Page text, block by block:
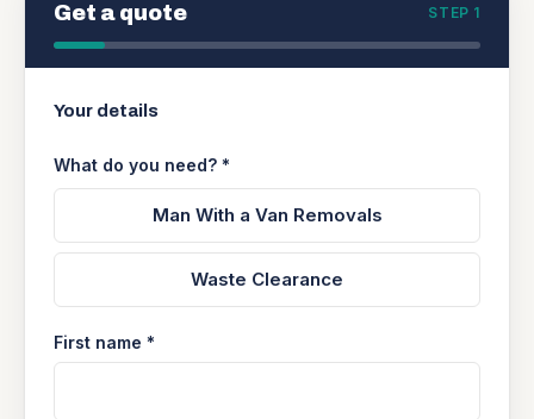
Get a quote STEP 1
Your details
What do you need? *
Man With a Van Removals
Waste Clearance
First name *